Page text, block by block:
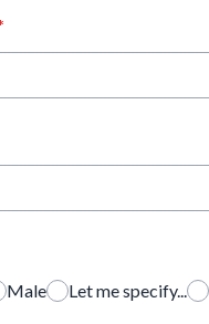
Male Let me specify...